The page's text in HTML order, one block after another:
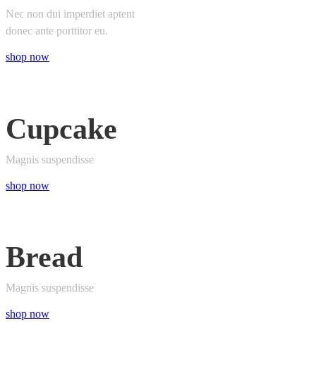
Nec non dui imperdiet aptent
donec ante porttitor eu.
shop now
Cupcake
Magnis suspendisse
shop now
Bread
Magnis suspendisse
shop now